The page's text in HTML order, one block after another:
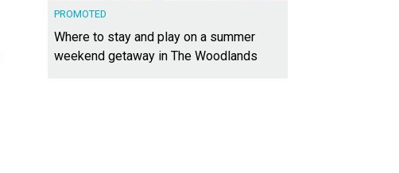
PROMOTED
Where to stay and play on a summer
weekend getaway in The Woodlands